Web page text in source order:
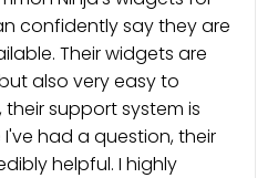
confidently say they are
Their widgets are
also very easy to
support system is
had a question, their
helpful. I highly